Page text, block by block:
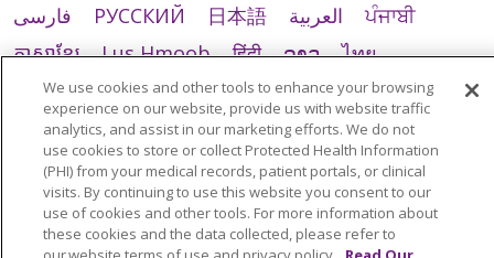
فارسی
РУССКИЙ 日本語 العربية
ਪੰਜਾਬੀ
ភាសាខ្មែរ
Lus Hmoob हिंदी ລາວ
ไทย
Português do Brasil
POLSKI
Italiano
Français
Kabuverdianu SHQIP
አማርኛ
Deutsch
ગુજરાતી Nederlands
Ελληνικά
اردو
తెలుగు Cрпски Hrvatski
नेपाली
Română
Kiswahili မြန်မာ ထၢနုာ်လီၤဖဲအံၤ
We use cookies and other tools to enhance your browsing
experience on our website, provide us with website traffic
analytics, and assist in our marketing efforts. We do not
use cookies to store or collect Protected Health Information
(PHI) from your medical records, patient portals, or clinical
visits. By continuing to use this website you consent to our
use of cookies and other tools. For more information about
these cookies and the data collected, please refer to